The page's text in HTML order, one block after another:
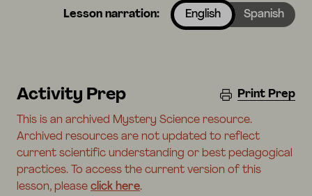
Lesson narration: English Spanish
Activity Prep Print Prep
This is an archived Mystery Science resource.
Archived resources are not updated to reflect
current scientific understanding or best pedagogical
practices. To access the current version of this
lesson, please click here.